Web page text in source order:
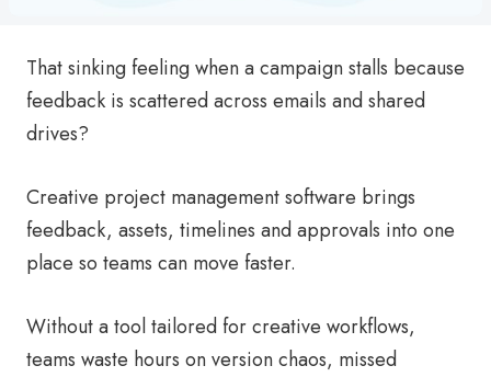
That sinking feeling when a campaign stalls because
feedback is scattered across emails and shared
drives?
Creative project management software brings
feedback, assets, timelines and approvals into one
place so teams can move faster.
Without a tool tailored for creative workflows,
teams waste hours on version chaos, missed